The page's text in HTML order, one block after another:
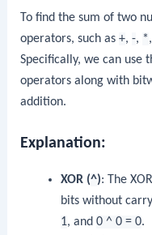
To find the sum of two
operators, such as+,-, *
Specifically, we can use
operators along with
addition.
Explanation:
XOR (^): The
bits without
1, and 0 ^ 0 = 0.